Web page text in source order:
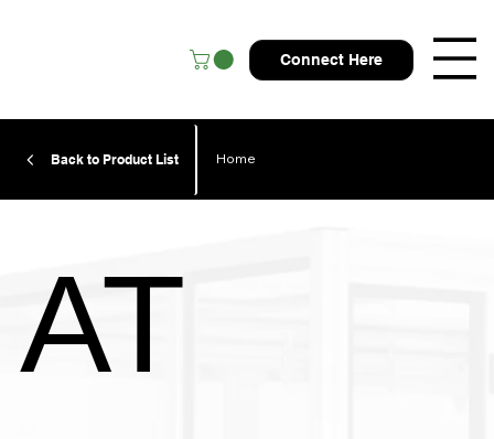
Connect Here
Back to Product List Home
AT